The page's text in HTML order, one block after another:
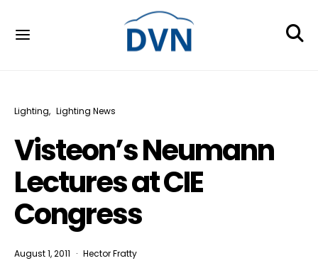
Lighting Lighting News
Visteon’s Neumann
Lectures at CIE
Congress
August 1, 2011 Hector Fratty